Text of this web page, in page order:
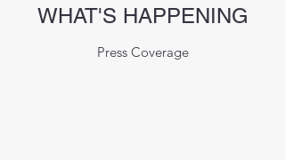
WHAT'S HAPPENING
Press Coverage